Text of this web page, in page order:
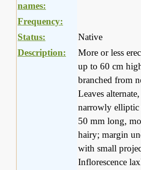
names:
Frequency:
Status:
Native
Description:
More or less
up to 60 cm
branched from
Leaves alternate,
narrowly elliptic
50 mm long,
hairy; margin
with small
Inflorescence